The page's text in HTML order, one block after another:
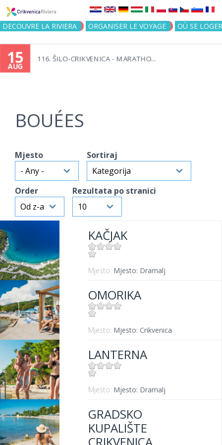
Jump to navigation
DECOUVRE LA RIVIERA ORGANISER LE VOYAGE OÙ SE LOGER
15
AUG
116. ŠILO-CRIKVENICA - MARATHO...
BOUÉES
Mjesto Sortiraj
Order Rezultata po stranici
KAČJAK
Mjesto: Mjesto: Dramalj
OMORIKA
Mjesto: Mjesto: Crikvenica
LANTERNA
Mjesto: Mjesto: Dramalj
GRADSKO
KUPALIŠTE